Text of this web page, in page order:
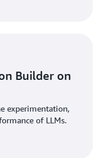
Builder on
experimentation,
of LLMs.